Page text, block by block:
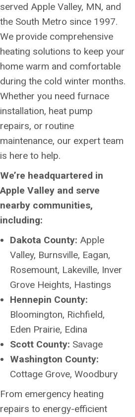
served Apple Valley, MN, and
the South Metro since 1997.
We provide comprehensive
heating solutions to keep your
home warm and comfortable
during the cold winter months.
Whether you need furnace
installation, heat pump
repairs, or routine
maintenance, our expert team
is here to help.
We’re headquartered in
Apple Valley and serve
nearby communities,
including:
Dakota County: Apple
Valley, Burnsville, Eagan,
Rosemount, Lakeville, Inver
Grove Heights, Hastings
Hennepin County:
Bloomington, Richfield,
Eden Prairie, Edina
Scott County: Savage
Washington County:
Cottage Grove, Woodbury
From emergency heating
repairs to energy-efficient